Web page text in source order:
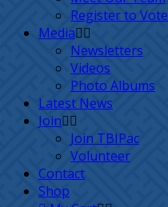
Register to Vote
Media
Newsletters
Videos
Photo Albums
Latest News
Join
Join TBIPac
Volunteer
Contact
Shop